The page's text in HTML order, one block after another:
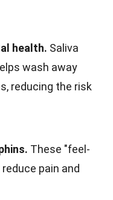
health. Saliva
wash away
reducing the risk
These "feel-
pain and